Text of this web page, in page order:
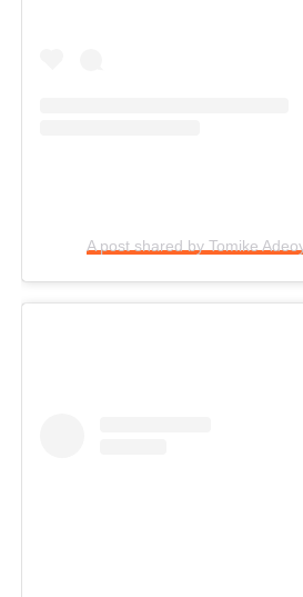
A post shared by Tomike